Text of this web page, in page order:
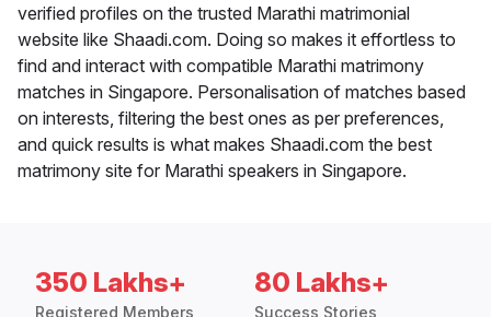
verified profiles on the trusted Marathi matrimonial
website like Shaadi.com. Doing so makes it effortless to
find and interact with compatible Marathi matrimony
matches in Singapore. Personalisation of matches based
on interests, filtering the best ones as per preferences,
and quick results is what makes Shaadi.com the best
matrimony site for Marathi speakers in Singapore.
350 Lakhs+
Registered Members
80 Lakhs+
Success Stories